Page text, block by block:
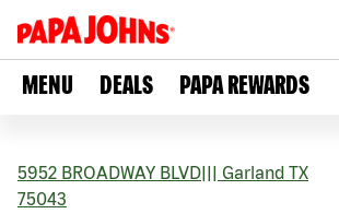
MENU DEALS PAPA REWARDS
5952 BROADWAY BLVD Garland TX
75043